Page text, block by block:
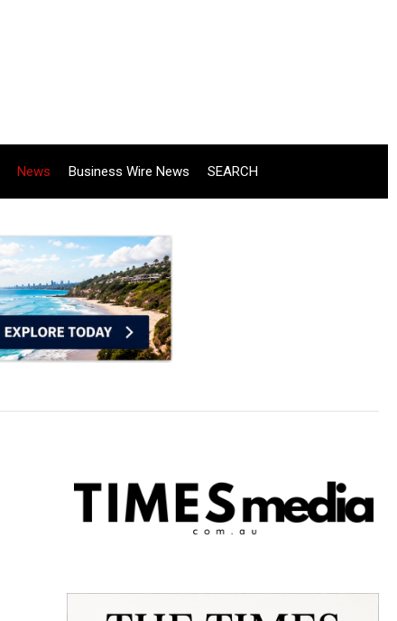
News Business Wire News SEARCH